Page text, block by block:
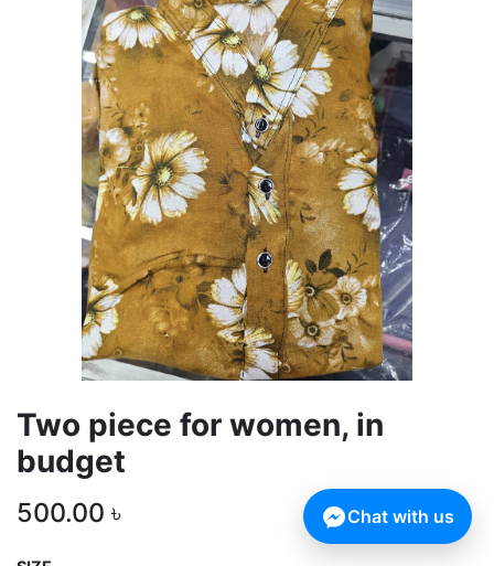
Two piece for women, in
budget
500.00 ৳ Chat with us